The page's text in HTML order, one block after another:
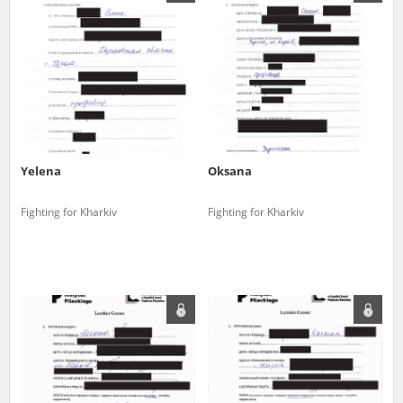
Yelena
Fighting for Kharkiv
Oksana
Fighting for Kharkiv
us to obtain detailed information about witnesses and the people and
events mentioned in these testimonies, for only in this way will it be
possible for us to ensure their accurate, factual description. All
remarks should be sent to the following address: